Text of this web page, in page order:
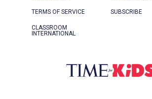
TERMS OF SERVICE SUBSCRIBE
CLASSROOM
INTERNATIONAL